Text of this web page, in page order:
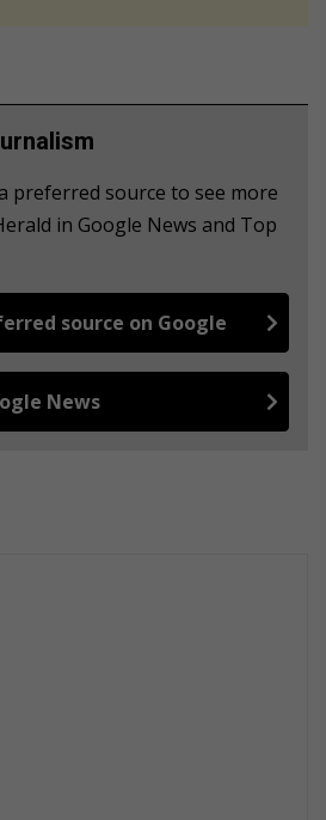
preferred source to see more
in Google News and Top
source on Google
News